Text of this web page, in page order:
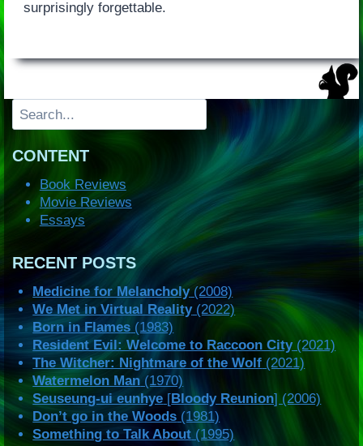
surprisingly forgettable.
Search
CONTENT
Book Reviews
Movie Reviews
Essays
RECENT POSTS
Medicine for Melancholy(2008)
We Met in Virtual Reality(2022)
Born in Flames (1983)
Resident Evil: Welcome to Raccoon City(2021)
The Witcher: Nightmare of the Wolf (2021)
Watermelon Man (1970)
Seuseung-ui eunhye [Bloody Reunion] (2006)
Don’t go in the Woods (1981)
Something to Talk About (1995)